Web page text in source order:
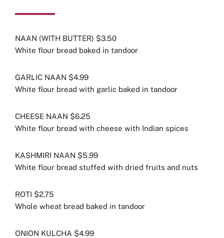
NAAN (WITH BUTTER) $3.50
White flour bread baked in tandoor
GARLIC NAAN $4.99
White flour bread with garlic baked in tandoor
CHEESE NAAN $6.25
White flour bread with cheese with Indian spices
KASHMIRI NAAN $5.99
White flour bread stuffed with dried fruits and nuts
ROTI $2.75
Whole wheat bread baked in tandoor
ONION KULCHA $4.99